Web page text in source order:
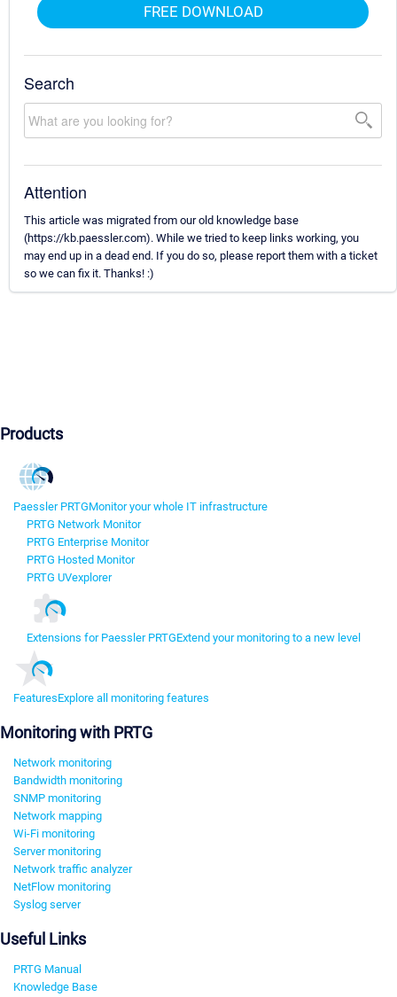
FREE DOWNLOAD
Search
Attention
This article was migrated from our old knowledge base
(https://kb.paessler.com). While we tried to keep links working, you
may end up in a dead end. If you do so, please report them with a ticket
so we can fix it. Thanks! :)
Products
Paessler PRTGMonitor your whole IT infrastructure
PRTG Network Monitor
PRTG Enterprise Monitor
PRTG Hosted Monitor
PRTG UVexplorer
Extensions for Paessler PRTGExtend your monitoring to a new level
FeaturesExplore all monitoring features
Monitoring with PRTG
Network monitoring
Bandwidth monitoring
SNMP monitoring
Network mapping
Wi-Fi monitoring
Server monitoring
Network traffic analyzer
NetFlow monitoring
Syslog server
Useful Links
PRTG Manual
Knowledge Base